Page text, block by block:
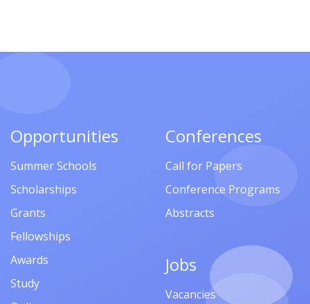
Opportunities
Summer Schools
Scholarships
Grants
Fellowships
Awards
Study
Conferences
Call for Papers
Conference Programs
Abstracts
Jobs
Vacancies